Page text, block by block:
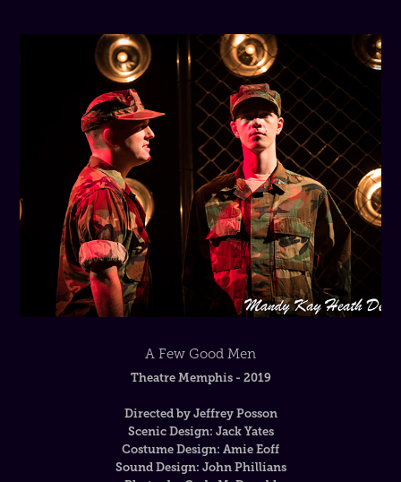
A Few Good Men
Theatre Memphis - 2019
Directed by Jeffrey Posson
Scenic Design: Jack Yates
Costume Design: Amie Eoff
Sound Design: John Phillians